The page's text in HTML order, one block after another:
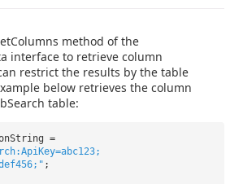
method of the
interface to retrieve column
restrict the results by the table
below retrieves the column
table:
=
;